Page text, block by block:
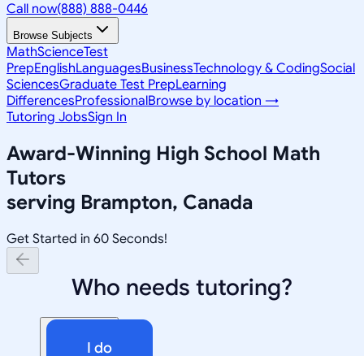
Call now(888) 888-0446
Browse Subjects
MathScienceTest
PrepEnglishLanguagesBusinessTechnology & CodingSocial
SciencesGraduate Test PrepLearning
DifferencesProfessionalBrowse by location →
Tutoring JobsSign In
Award-Winning High School Math
Tutors
serving Brampton, Canada
Get Started in 60 Seconds!
Who needs tutoring?
I do